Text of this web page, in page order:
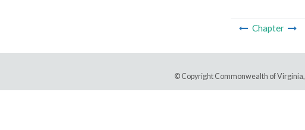
Chapter
© Copyright Commonwealth of Virginia,